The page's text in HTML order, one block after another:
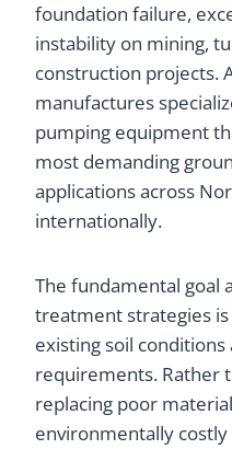
foundation failure,
instability on mining,
construction projects.
manufactures
pumping equipment
most demanding
applications across
internationally.
The fundamental goal
treatment strategies
existing soil
requirements. Rather
replacing poor
environmentally